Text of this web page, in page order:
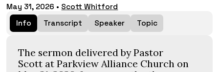
May 31, 2026 • Scott Whitford
Info
Transcript Speaker Topic
The sermon delivered by Pastor
Scott at Parkview Alliance Church on